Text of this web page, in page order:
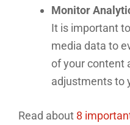
Monitor
It is important
media data to
of your content
adjustments to
Read about 8